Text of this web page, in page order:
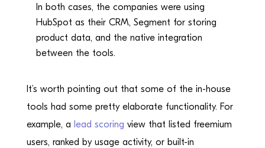
In both cases, the companies were using
HubSpot as their CRM, Segment for storing
product data, and the native integration
between the tools.
It’s worth pointing out that some of the in-house
tools had some pretty elaborate functionality. For
example, a lead scoring view that listed freemium
users, ranked by usage activity, or built-in